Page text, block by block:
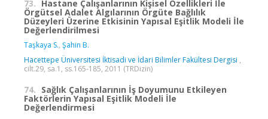
73. Hastane Çalışanlarının Kişisel Özellikleri İle
Örgütsel Adalet Algılarının Örgüte Bağlılık
Düzeyleri Üzerine Etkisinin Yapısal Eşitlik Modeli İle
Değerlendirilmesi
Taşkaya S., Şahin B.
Hacettepe Üniversitesi İktisadi ve İdari Bilimler Fakültesi Dergisi ,
cilt.29, sa.1, ss.165-185, 2011 (TRDizin)
74. Sağlık Çalışanlarının İş Doyumunu Etkileyen
Faktörlerin Yapısal Eşitlik Modeli İle
Değerlendirmesi